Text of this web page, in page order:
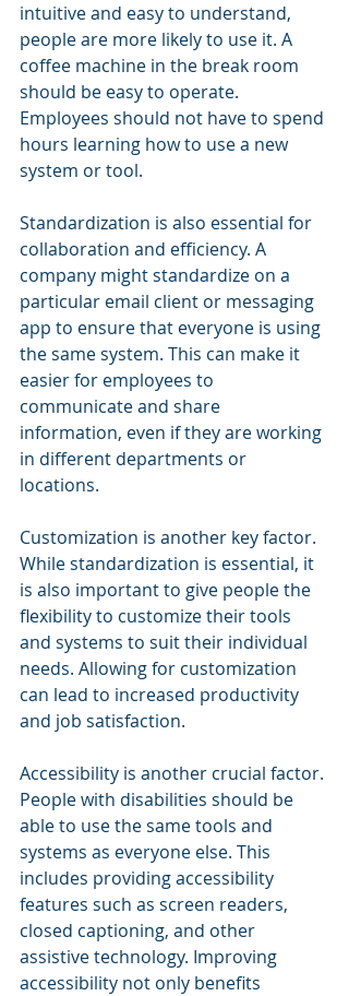
intuitive and easy to understand,
people are more likely to use it. A
coffee machine in the break room
should be easy to operate.
Employees should not have to spend
hours learning how to use a new
system or tool.
Standardization is also essential for
collaboration and efficiency. A
company might standardize on a
particular email client or messaging
app to ensure that everyone is using
the same system. This can make it
easier for employees to
communicate and share
information, even if they are working
in different departments or
locations.
Customization is another key factor.
While standardization is essential, it
is also important to give people the
flexibility to customize their tools
and systems to suit their individual
needs. Allowing for customization
can lead to increased productivity
and job satisfaction.
Accessibility is another crucial factor.
People with disabilities should be
able to use the same tools and
systems as everyone else. This
includes providing accessibility
features such as screen readers,
closed captioning, and other
assistive technology. Improving
accessibility not only benefits